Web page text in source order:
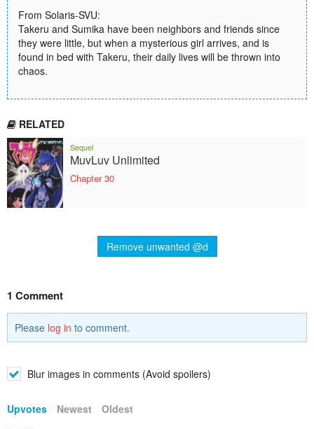
From Solaris-SVU:
Takeru and Sumika have been neighbors and friends since
they were little, but when a mysterious girl arrives, and is
found in bed with Takeru, their daily lives will be thrown into
chaos.
RELATED
Sequel
MuvLuv Unlimited
Chapter 30
Remove unwanted @d
1 Comment
Please log in to comment.
Blur images in comments (Avoid spoilers)
Upvotes Newest Oldest